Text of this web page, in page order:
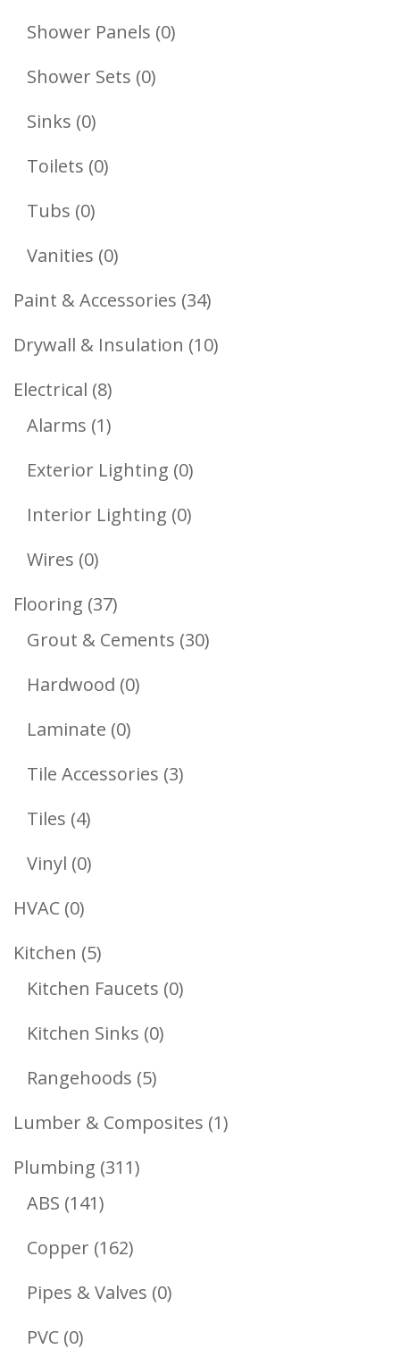
Products
Shower Panels 00
Shower Sets 00
Sinks 00
Products
Toilets 00
Tubs 00
Products
Vanities 00
Products
Paint & Accessories 3434
Products
Drywall & Insulation 1010
Electrical 88
Products
Alarms 11
Product
Exterior Lighting 00
Products
Interior Lighting 00
Wires 00
Products
Flooring 3737
Products
Grout & Cements 3030
Hardwood 00
Laminate 00
Products
Tile Accessories 33
Tiles 44
Products
Vinyl 00
HVAC 00
Products
Kitchen 55
Products
Kitchen Faucets 00
Kitchen Sinks 00
Rangehoods 55
Products
Lumber & Composites 11
Plumbing 311311
ABS 141141
Products
Copper 162162
Products
Pipes & Valves 00
PVC 00